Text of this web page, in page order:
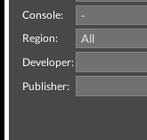
Console:
Region:
Developer:
Publisher: